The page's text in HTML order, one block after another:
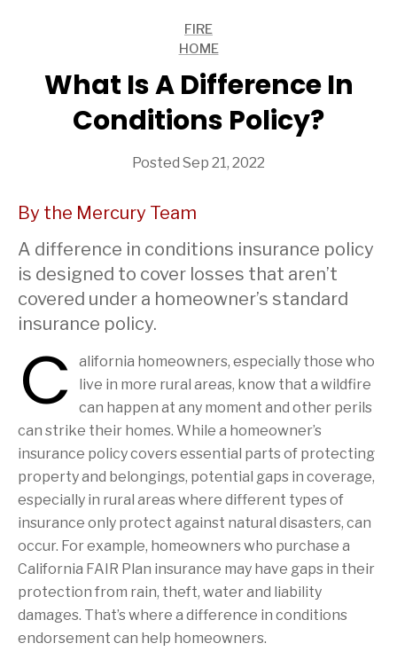
FIRE
HOME
What Is A Difference In
Conditions Policy?
Posted Sep 21, 2022
By the Mercury Team
A difference in conditions insurance policy
is designed to cover losses that aren’t
covered under a homeowner’s standard
insurance policy.
C
alifornia homeowners, especially those who
live in more rural areas, know that a wildfire
can happen at any moment and other perils
can strike their homes. While a homeowner’s
insurance policy covers essential parts of protecting
property and belongings, potential gaps in coverage,
especially in rural areas where different types of
insurance only protect against natural disasters, can
occur. For example, homeowners who purchase a
California FAIR Plan insurance may have gaps in their
protection from rain, theft, water and liability
damages. That’s where a difference in conditions
endorsement can help homeowners.